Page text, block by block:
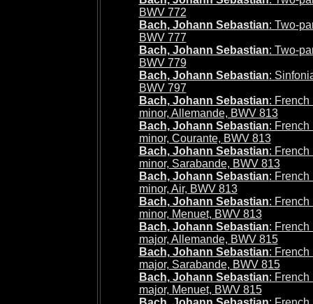
BWV 772
Bach, Johann Sebastian: Two-
BWV 777
Bach, Johann Sebastian: Two-
BWV 779
Bach, Johann Sebastian:
BWV 797
Bach, Johann Sebastian: French
minor, Allemande, BWV 813
Bach, Johann Sebastian: French
minor, Courante, BWV 813
Bach, Johann Sebastian: French
minor, Sarabande, BWV 813
Bach, Johann Sebastian: French
minor, Air, BWV 813
Bach, Johann Sebastian: French
minor, Menuet, BWV 813
Bach, Johann Sebastian: French
major, Allemande, BWV 815
Bach, Johann Sebastian: French
major, Sarabande, BWV 815
Bach, Johann Sebastian: French
major, Menuet, BWV 815